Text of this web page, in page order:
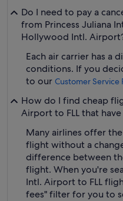
Do I need to pay a
from Princess Juliana
Hollywood Intl.
Each air carrier has a
conditions. If you
to our Customer Service
How do I find cheap
Airport to FLL that
Many airlines offer
flight without a
difference between
flight. When you're
Intl. Airport to FLL
fees" filter for you to